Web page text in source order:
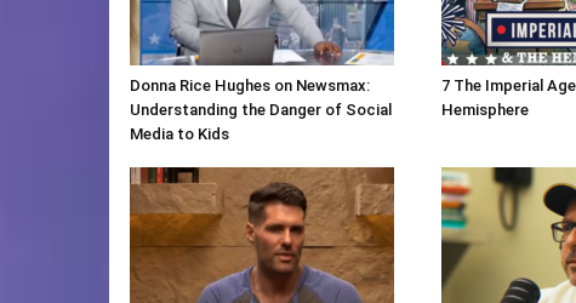
Donna Rice Hughes on Newsmax:
Understanding the Danger of Social
Media to Kids
7 The Imperial
Hemisphere